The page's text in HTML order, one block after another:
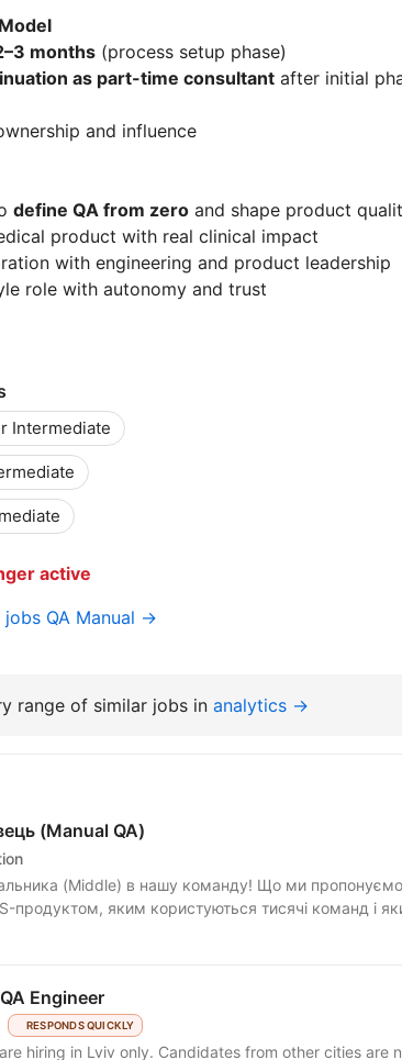
months (process setup phase)
as part-time consultant after initial
and influence
define QA from zero and shape product
product with real clinical impact
with engineering and product leadership
role with autonomy and trust
Intermediate
active
jobs QA Manual →
range of similar jobs in analytics →
(Manual QA)
в нашу команду! Що ми пропонуємо: Роботу над
продуктом, яким користуються тисячі команд і
Engineer
RESPONDS QUICKLY
hiring in Lviv only. Candidates from other cities are